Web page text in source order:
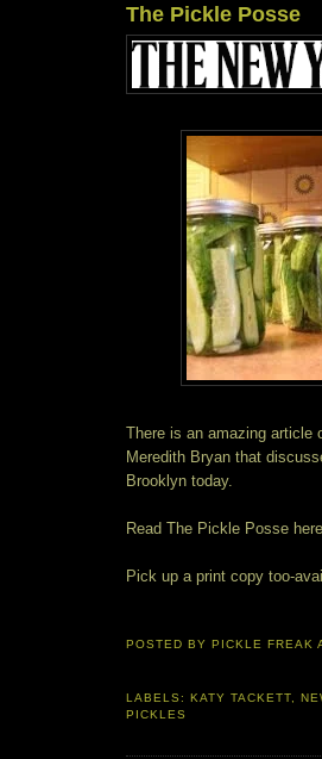
The Pickle Posse
There is an amazing article
Meredith Bryan that
Brooklyn today.
Read The Pickle Posse
Pick up a print copy too-
POSTED BYPICKLE FREAK
LABELS:KATY TACKETT,
PICKLES